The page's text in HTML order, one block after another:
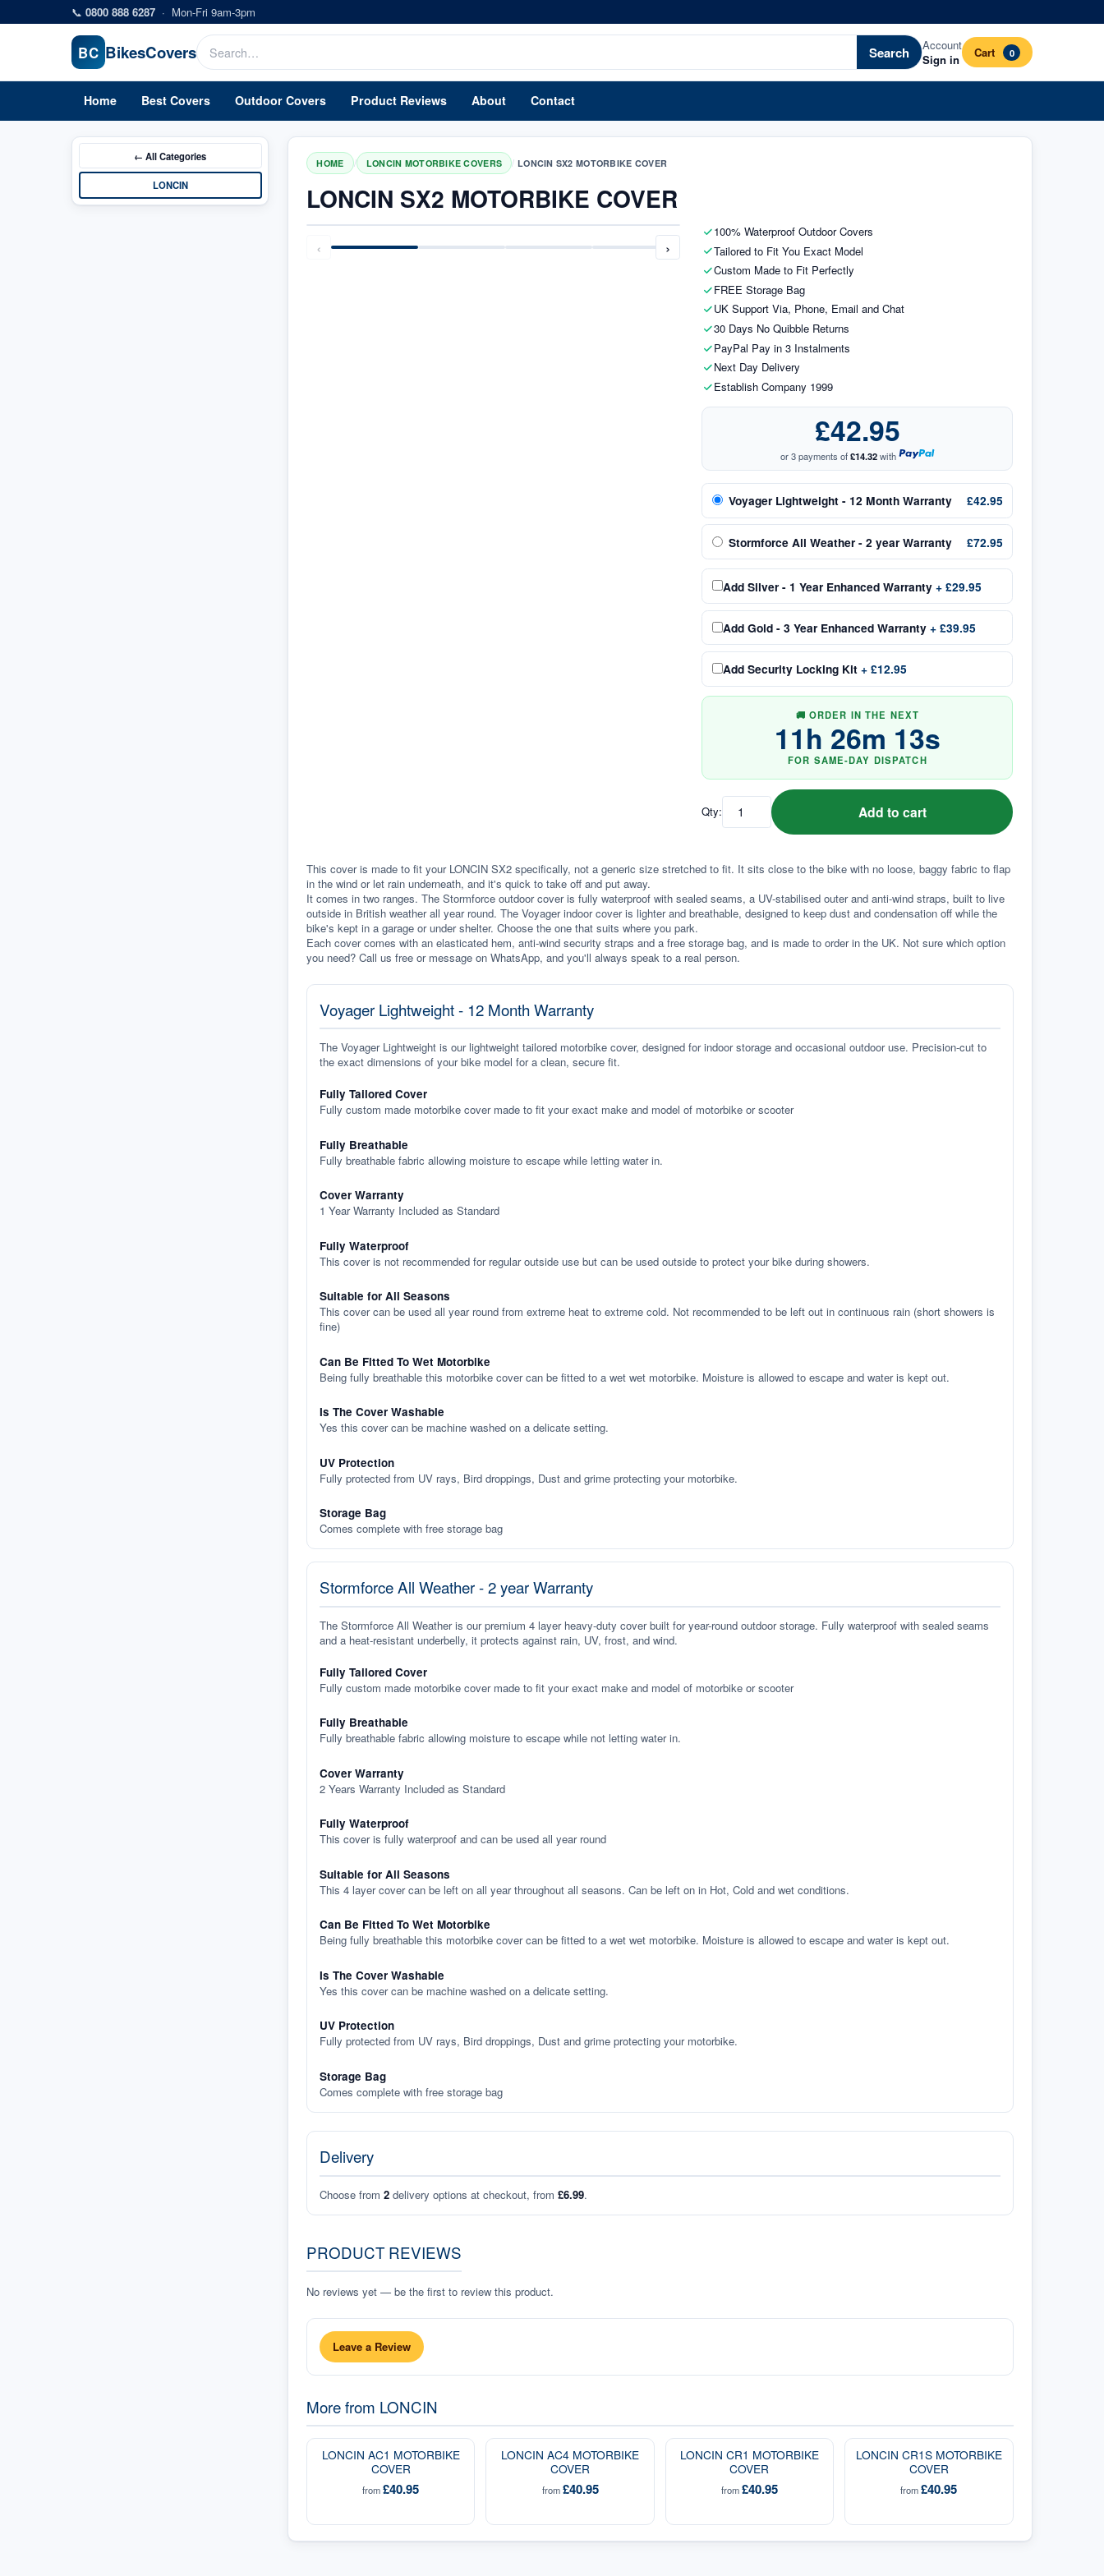
Skip to main content
📞 0800 888 6287 · Mon-Fri 9am-3pm
BC BikesCovers Search
Account
Sign in
Cart 0
Home Best Covers Outdoor Covers Product Reviews About Contact
← AllCategories
LONCIN
HOME / LONCIN MOTORBIKE COVERS / LONCIN SX2 MOTORBIKE COVER
LONCIN SX2 MOTORBIKE COVER
‹ ›
100% Waterproof Outdoor Covers
Tailored to Fit You Exact Model
Custom Made to Fit Perfectly
FREE Storage Bag
UK Support Via, Phone, Email and Chat
30 Days No Quibble Returns
PayPal Pay in 3 Instalments
Next Day Delivery
Establish Company 1999
£42.95
or 3 payments of£14.32with
Voyager Lightweight - 12 Month Warranty £42.95
Stormforce All Weather - 2 year Warranty £72.95
Add Silver - 1 Year Enhanced Warranty + £29.95
Add Gold - 3 Year Enhanced Warranty + £39.95
Add Security Locking Kit + £12.95
🚚 ORDER IN THE NEXT
11h 26m 12s
FOR SAME-DAY DISPATCH
Qty: Add to cart
This cover is made to fit your LONCIN SX2 specifically, not a generic size stretched to fit. It sits close to the bike with no loose, baggy fabric to flap
in the wind or let rain underneath, and it's quick to take off and put away.
It comes in two ranges. The Stormforce outdoor cover is fully waterproof with sealed seams, a UV-stabilised outer and anti-wind straps, built to live
outside in British weather all year round. The Voyager indoor cover is lighter and breathable, designed to keep dust and condensation off while the
bike's kept in a garage or under shelter. Choose the one that suits where you park.
Each cover comes with an elasticated hem, anti-wind security straps and a free storage bag, and is made to order in the UK. Not sure which option
you need? Call us free or message on WhatsApp, and you'll always speak to a real person.
Voyager Lightweight - 12 Month Warranty
The Voyager Lightweight is our lightweight tailored motorbike cover, designed for indoor storage and occasional outdoor use. Precision-cut to
the exact dimensions of your bike model for a clean, secure fit.
Fully Tailored Cover
Fully custom made motorbike cover made to fit your exact make and model of motorbike or scooter
Fully Breathable
Fully breathable fabric allowing moisture to escape while letting water in.
Cover Warranty
1 Year Warranty Included as Standard
Fully Waterproof
This cover is not recommended for regular outside use but can be used outside to protect your bike during showers.
Suitable for All Seasons
This cover can be used all year round from extreme heat to extreme cold. Not recommended to be left out in continuous rain (short showers is
fine)
Can Be Fitted To Wet Motorbike
Being fully breathable this motorbike cover can be fitted to a wet wet motorbike. Moisture is allowed to escape and water is kept out.
Is The Cover Washable
Yes this cover can be machine washed on a delicate setting.
UV Protection
Fully protected from UV rays, Bird droppings, Dust and grime protecting your motorbike.
Storage Bag
Comes complete with free storage bag
Stormforce All Weather - 2 year Warranty
The Stormforce All Weather is our premium 4 layer heavy-duty cover built for year-round outdoor storage. Fully waterproof with sealed seams
and a heat-resistant underbelly, it protects against rain, UV, frost, and wind.
Fully Tailored Cover
Fully custom made motorbike cover made to fit your exact make and model of motorbike or scooter
Fully Breathable
Fully breathable fabric allowing moisture to escape while not letting water in.
Cover Warranty
2 Years Warranty Included as Standard
Fully Waterproof
This cover is fully waterproof and can be used all year round
Suitable for All Seasons
This 4 layer cover can be left on all year throughout all seasons. Can be left on in Hot, Cold and wet conditions.
Can Be Fitted To Wet Motorbike
Being fully breathable this motorbike cover can be fitted to a wet wet motorbike. Moisture is allowed to escape and water is kept out.
Is The Cover Washable
Yes this cover can be machine washed on a delicate setting.
UV Protection
Fully protected from UV rays, Bird droppings, Dust and grime protecting your motorbike.
Storage Bag
Comes complete with free storage bag
Delivery
Choose from 2 delivery options at checkout, from £6.99.
PRODUCT REVIEWS
No reviews yet — be the first to review this product.
Leave a Review
More from LONCIN
LONCIN AC1 MOTORBIKE
COVER
from£40.95
LONCIN AC4 MOTORBIKE
COVER
from£40.95
LONCIN CR1 MOTORBIKE
COVER
from£40.95
LONCIN CR1S MOTORBIKE
COVER
from£40.95